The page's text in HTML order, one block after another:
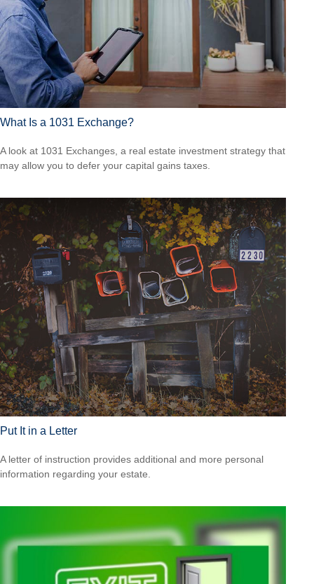
What Is a 1031 Exchange?
A look at 1031 Exchanges, a real estate investment strategy that
may allow you to defer your capital gains taxes.
Put It in a Letter
A letter of instruction provides additional and more personal
information regarding your estate.